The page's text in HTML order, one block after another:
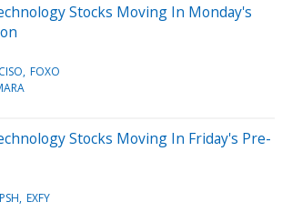
Stocks Moving In Monday's
CISO FOXO
Stocks Moving In Friday's Pre-
EXFY